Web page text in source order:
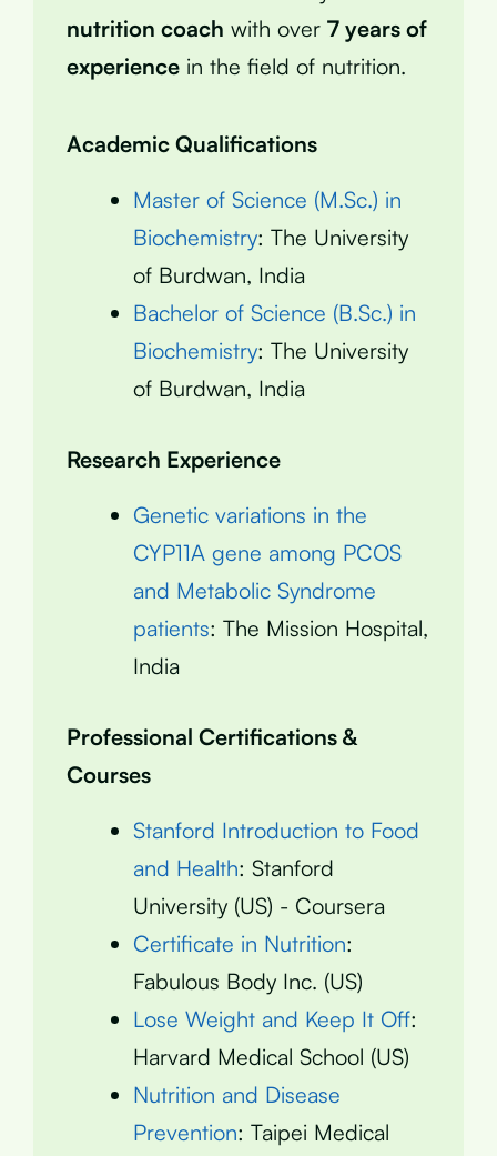
nutrition coach with over 7 years of
experience in the field of nutrition.
Academic Qualifications
Master of Science (M.Sc.) in
Biochemistry: The University
of Burdwan, India
Bachelor of Science (B.Sc.) in
Biochemistry: The University
of Burdwan, India
Research Experience
Genetic variations in the
CYP11A gene among PCOS
and Metabolic Syndrome
patients: The Mission Hospital,
India
Professional Certifications &
Courses
Stanford Introduction to Food
and Health: Stanford
University (US) - Coursera
Certificate in Nutrition:
Fabulous Body Inc. (US)
Lose Weight and Keep It Off:
Harvard Medical School (US)
Nutrition and Disease
Prevention: Taipei Medical